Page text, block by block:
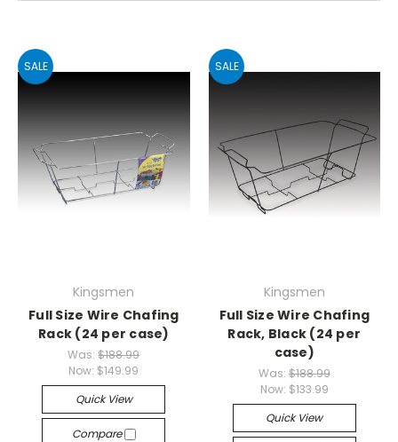
SALE
Kingsmen
Full Size Wire Chafing
Rack (24 per case)
Was:$188.99
Now: $149.99
Quick View
Compare
SALE
Kingsmen
Full Size Wire Chafing
Rack, Black (24 per
case)
Was: $188.99
Now: $133.99
Quick View